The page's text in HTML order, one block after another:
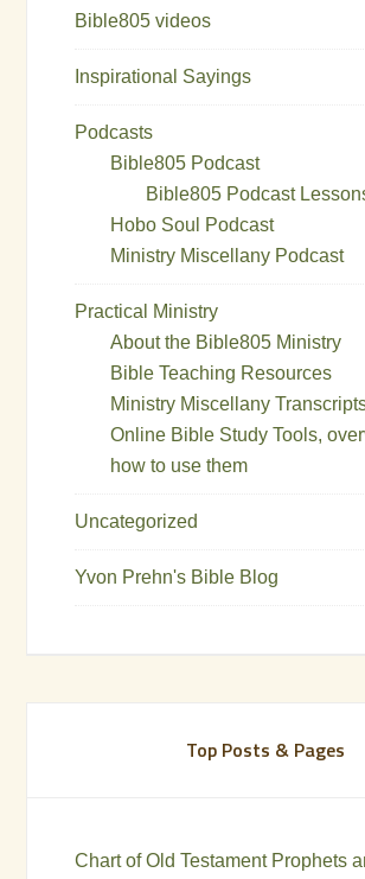
Bible805 videos
Inspirational Sayings
Podcasts
Bible805 Podcast
Bible805 Podcast
Hobo Soul Podcast
Ministry Miscellany Podcast
Practical Ministry
About the Bible805 Ministry
Bible Teaching Resources
Ministry Miscellany
Online Bible Study Tools,
how to use them
Uncategorized
Yvon Prehn's Bible Blog
Top Posts & Pages
Chart of Old Testament Prophets